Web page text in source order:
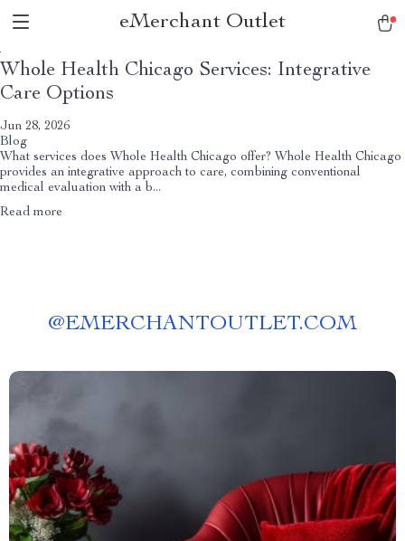
eMerchant Outlet
Whole Health Chicago Services: Integrative
Care Options
Jun 28, 2026
Blog
What services does Whole Health Chicago offer? Whole Health Chicago
provides an integrative approach to care, combining conventional
medical evaluation with a b...
Read more
@EMERCHANTOUTLET.COM